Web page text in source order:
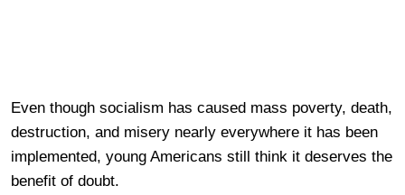
Even though socialism has caused mass poverty, death,
destruction, and misery nearly everywhere it has been
implemented, young Americans still think it deserves the
benefit of doubt.